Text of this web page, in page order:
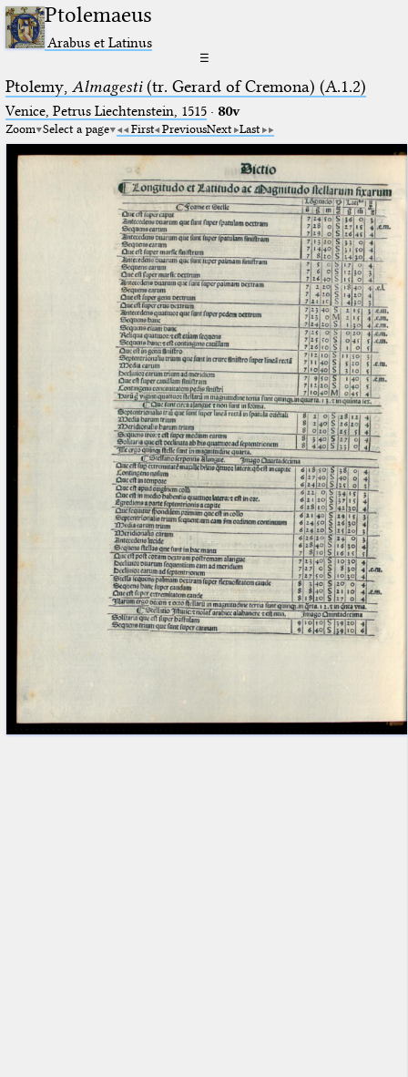
Ptolemaeus
Arabus et Latinus
☰
Ptolemy, Almagesti(tr. Gerard of Cremona) (A.1.2)
Venice, Petrus Liechtenstein, 1515· 80v
Zoom Select a page First PreviousNext Last